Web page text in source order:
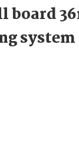
board
system